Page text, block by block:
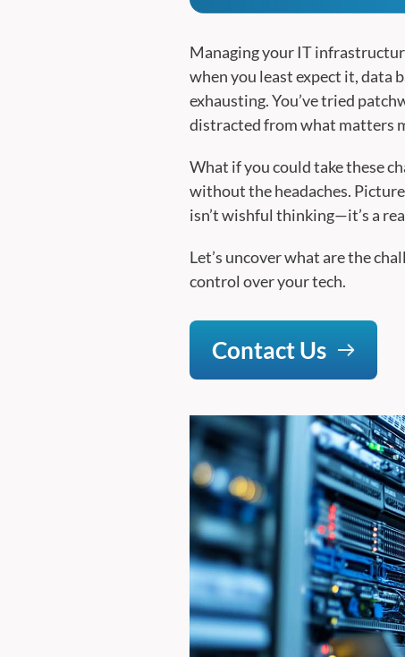
Managing your IT
when you least expect it, data
exhausting. You’ve tried
distracted from what matters
What if you could take these
without the headaches.
isn’t wishful thinking—it’s a
Let’s uncover what are the
control over your tech.
Contact Us